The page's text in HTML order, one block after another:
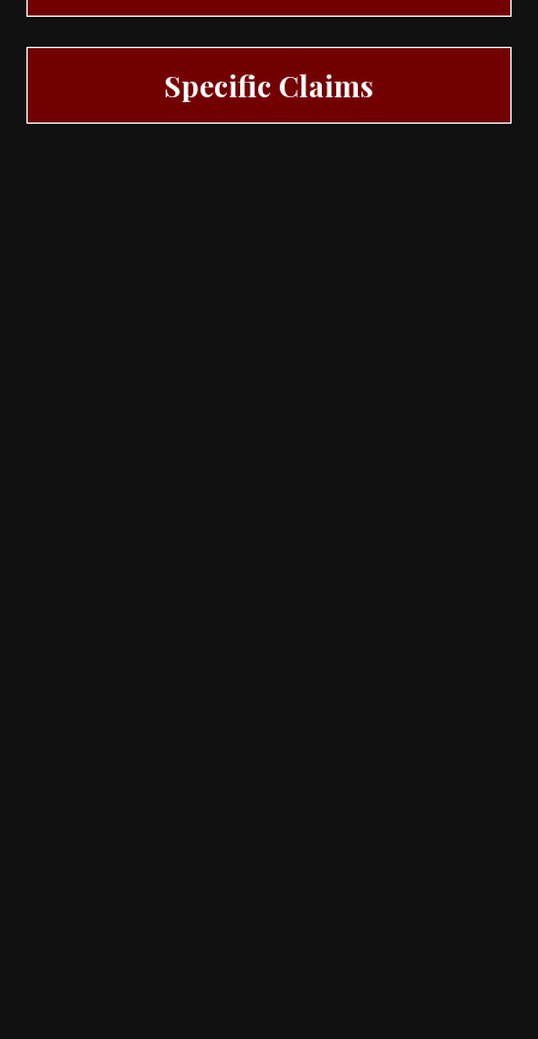
Specific Claims